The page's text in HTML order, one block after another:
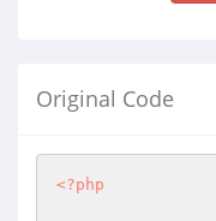
Original Code
<?php